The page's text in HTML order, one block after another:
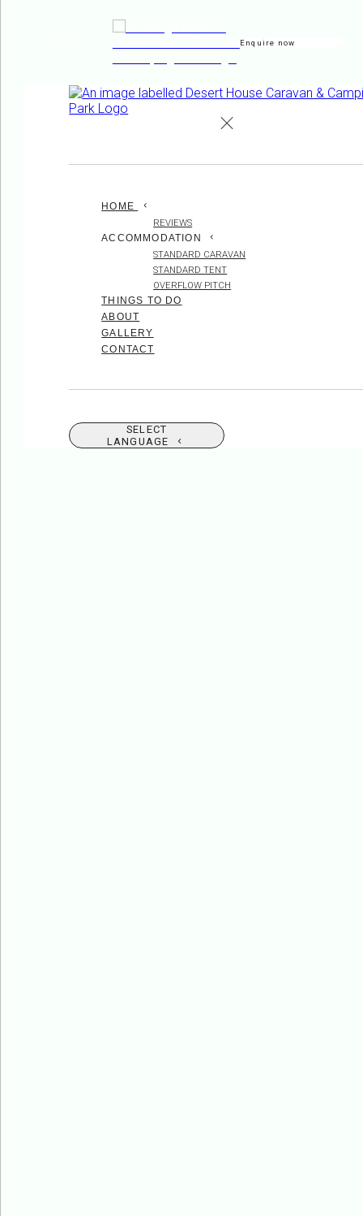
Enquire now
HOME
REVIEWS
ACCOMMODATION
STANDARD CARAVAN
STANDARD TENT
OVERFLOW PITCH
THINGS TO DO
ABOUT
GALLERY
CONTACT
SELECT
LANGUAGE